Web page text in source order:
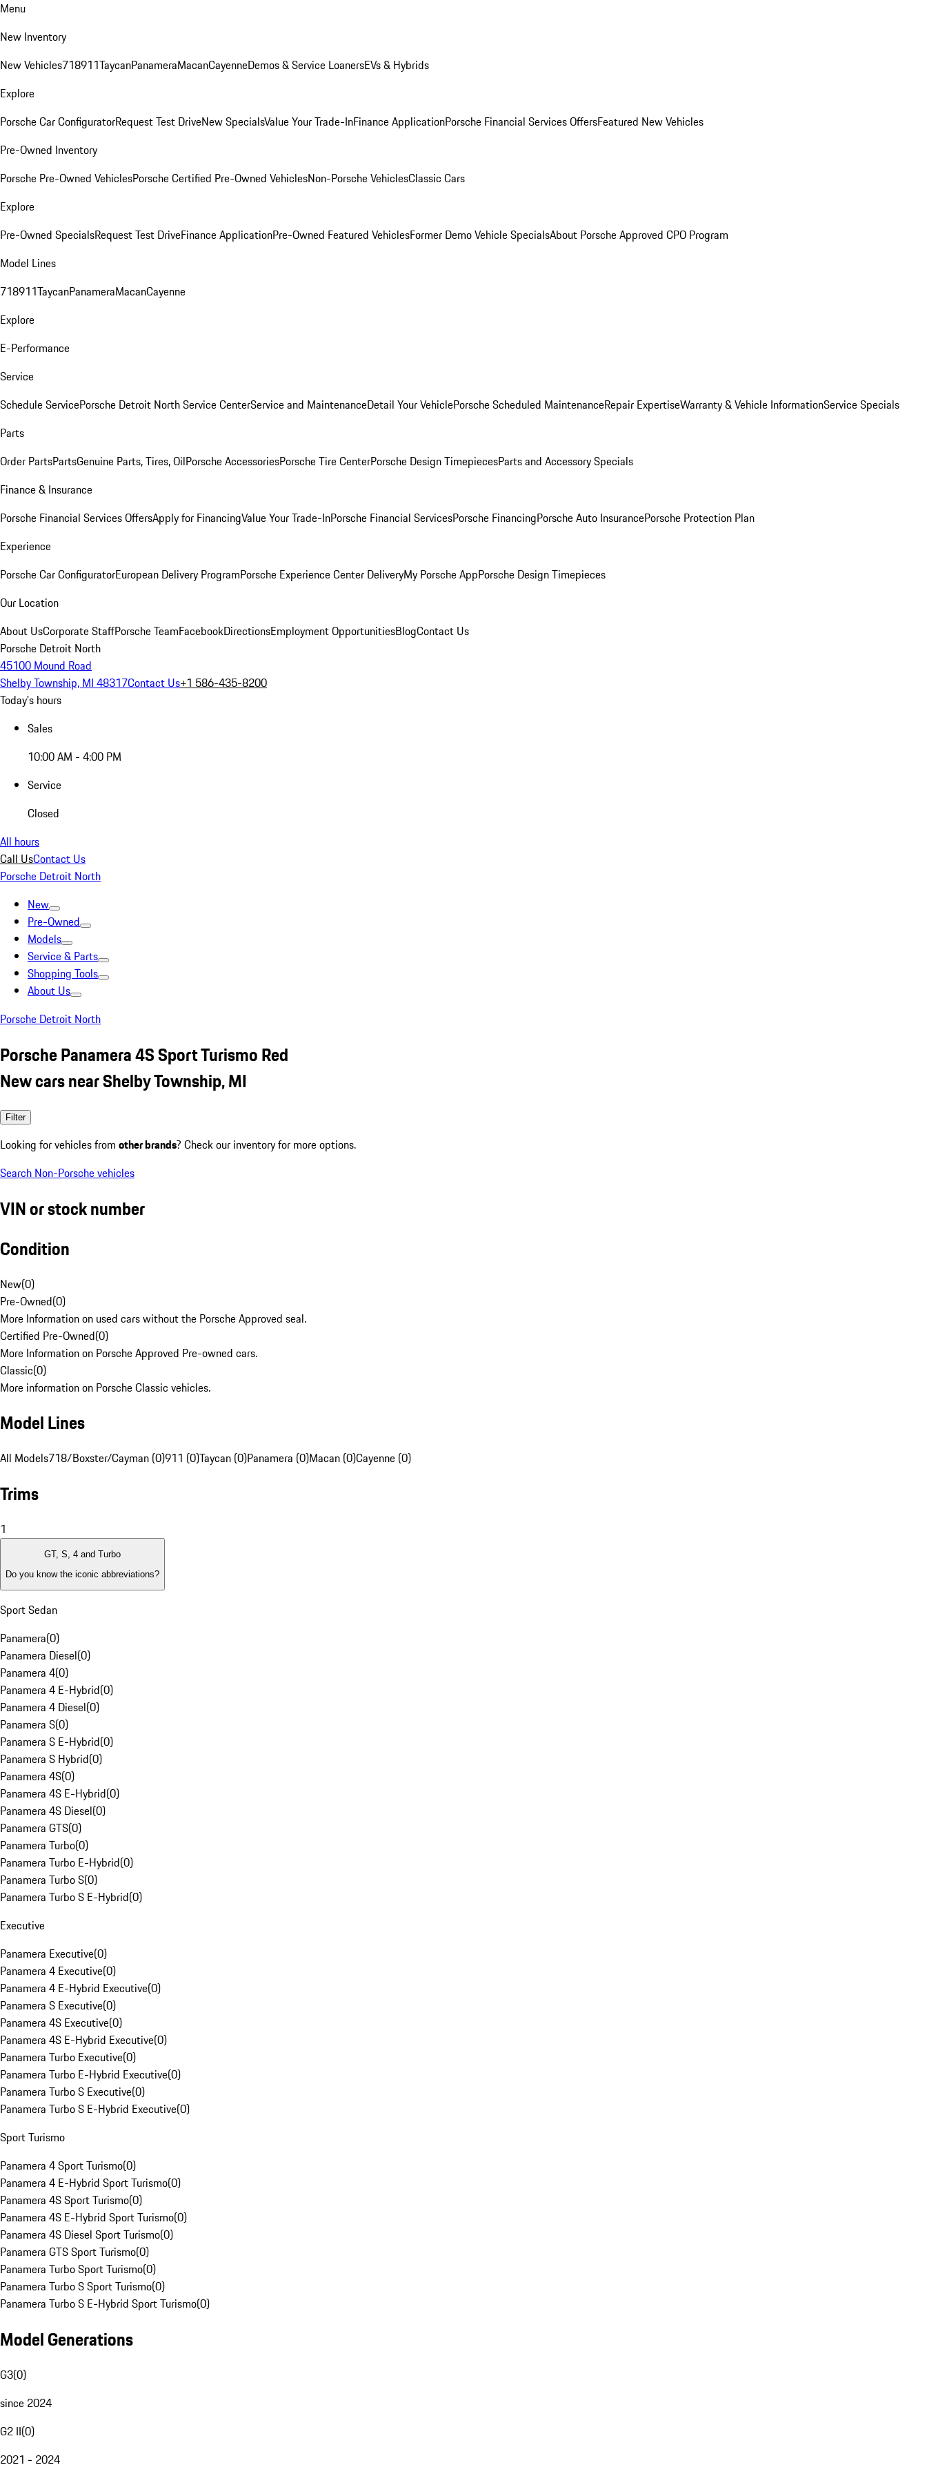
Menu
New Inventory
New Vehicles718911TaycanPanameraMacanCayenneDemos & Service LoanersEVs & Hybrids
Explore
Porsche Car ConfiguratorRequest Test DriveNew SpecialsValue Your Trade-InFinance ApplicationPorsche Financial Services OffersFeatured New Vehicles
Pre-Owned Inventory
Porsche Pre-Owned VehiclesPorsche Certified Pre-Owned VehiclesNon-Porsche VehiclesClassic Cars
Explore
Pre-Owned SpecialsRequest Test DriveFinance ApplicationPre-Owned Featured VehiclesFormer Demo Vehicle SpecialsAbout Porsche Approved CPO Program
Model Lines
718911TaycanPanameraMacanCayenne
Explore
E-Performance
Service
Schedule ServicePorsche Detroit North Service CenterService and MaintenanceDetail Your VehiclePorsche Scheduled MaintenanceRepair ExpertiseWarranty & Vehicle InformationService Specials
Parts
Order PartsPartsGenuine Parts, Tires, OilPorsche AccessoriesPorsche Tire CenterPorsche Design TimepiecesParts and Accessory Specials
Finance & Insurance
Porsche Financial Services OffersApply for FinancingValue Your Trade-InPorsche Financial ServicesPorsche FinancingPorsche Auto InsurancePorsche Protection Plan
Experience
Porsche Car ConfiguratorEuropean Delivery ProgramPorsche Experience Center DeliveryMy Porsche AppPorsche Design Timepieces
Our Location
About UsCorporate StaffPorsche TeamFacebookDirectionsEmployment OpportunitiesBlogContact Us
Porsche Detroit North
45100 Mound Road
Shelby Township, MI 48317Contact Us+1 586-435-8200
Today's hours
Sales
10:00 AM - 4:00 PM
Service
Closed
All hours
Call UsContact Us
Porsche Detroit North
New
Pre-Owned
Models
Service & Parts
Shopping Tools
About Us
Porsche Detroit North
Porsche Panamera 4S Sport Turismo Red
New cars near Shelby Township, MI
Filter
Looking for vehicles from other brands? Check our inventory for more options.
Search Non-Porsche vehicles
VIN or stock number
Condition
New(0)
Pre-Owned(0)
More Information on used cars without the Porsche Approved seal.
Certified Pre-Owned(0)
More Information on Porsche Approved Pre-owned cars.
Classic(0)
More information on Porsche Classic vehicles.
Model Lines
All Models718/Boxster/Cayman (0)911 (0)Taycan (0)Panamera (0)Macan (0)Cayenne (0)
Trims
1
GT, S, 4 and Turbo
Do you know the iconic abbreviations?
Sport Sedan
Panamera(0)
Panamera Diesel(0)
Panamera 4(0)
Panamera 4 E-Hybrid(0)
Panamera 4 Diesel(0)
Panamera S(0)
Panamera S E-Hybrid(0)
Panamera S Hybrid(0)
Panamera 4S(0)
Panamera 4S E-Hybrid(0)
Panamera 4S Diesel(0)
Panamera GTS(0)
Panamera Turbo(0)
Panamera Turbo E-Hybrid(0)
Panamera Turbo S(0)
Panamera Turbo S E-Hybrid(0)
Executive
Panamera Executive(0)
Panamera 4 Executive(0)
Panamera 4 E-Hybrid Executive(0)
Panamera S Executive(0)
Panamera 4S Executive(0)
Panamera 4S E-Hybrid Executive(0)
Panamera Turbo Executive(0)
Panamera Turbo E-Hybrid Executive(0)
Panamera Turbo S Executive(0)
Panamera Turbo S E-Hybrid Executive(0)
Sport Turismo
Panamera 4 Sport Turismo(0)
Panamera 4 E-Hybrid Sport Turismo(0)
Panamera 4S Sport Turismo(0)
Panamera 4S E-Hybrid Sport Turismo(0)
Panamera 4S Diesel Sport Turismo(0)
Panamera GTS Sport Turismo(0)
Panamera Turbo Sport Turismo(0)
Panamera Turbo S Sport Turismo(0)
Panamera Turbo S E-Hybrid Sport Turismo(0)
Model Generations
G3(0)
since 2024
G2 II(0)
2021 - 2024